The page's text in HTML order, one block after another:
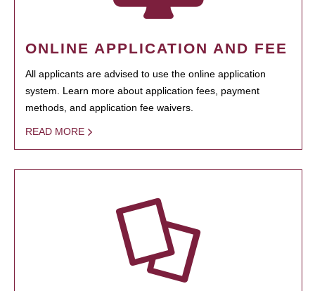
ONLINE APPLICATION AND FEE
All applicants are advised to use the online application
system. Learn more about application fees, payment
methods, and application fee waivers.
READ MORE